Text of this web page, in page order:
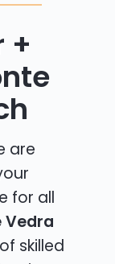
+
are
for all
Vedra
skilled